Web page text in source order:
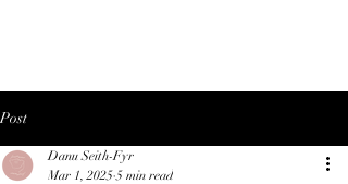
Post
Danu Seith-Fyr
Mar 1, 2025 5 min read